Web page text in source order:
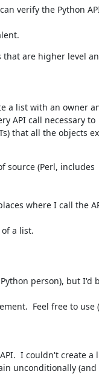
verify the Python
that are higher level
a list with an owner
API call necessary to
that all the objects
source (Perl, includes
where I call the
a list.
person), but I'd
Feel free to use
I couldn't create a
unconditionally (and